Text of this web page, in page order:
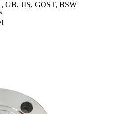
GB, JIS, GOST, BSW